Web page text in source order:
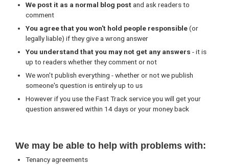
We post it as a normal blog postand ask readers to
comment
You agree that you won't hold people responsible(or
legally liable) if they give a wrong answer
You understand that you may not get any answers - it is
up to readers whether they comment or not
We won't publish everything - whether or not we publish
someone's question is entirely up to us
However if you use the Fast Track service you will get your
question answered within 14 days or your money back
We may be able to help with problems with:
Tenancy agreements